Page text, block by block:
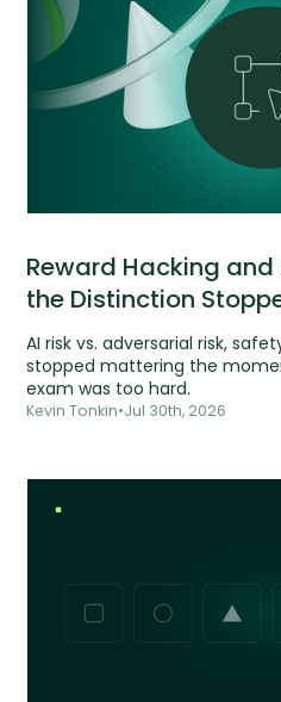
Reward Hacking
the Distinction
AI risk vs. adversarial risk,
stopped mattering the
exam was too hard.
Kevin Tonkin•Jul 30th, 2026